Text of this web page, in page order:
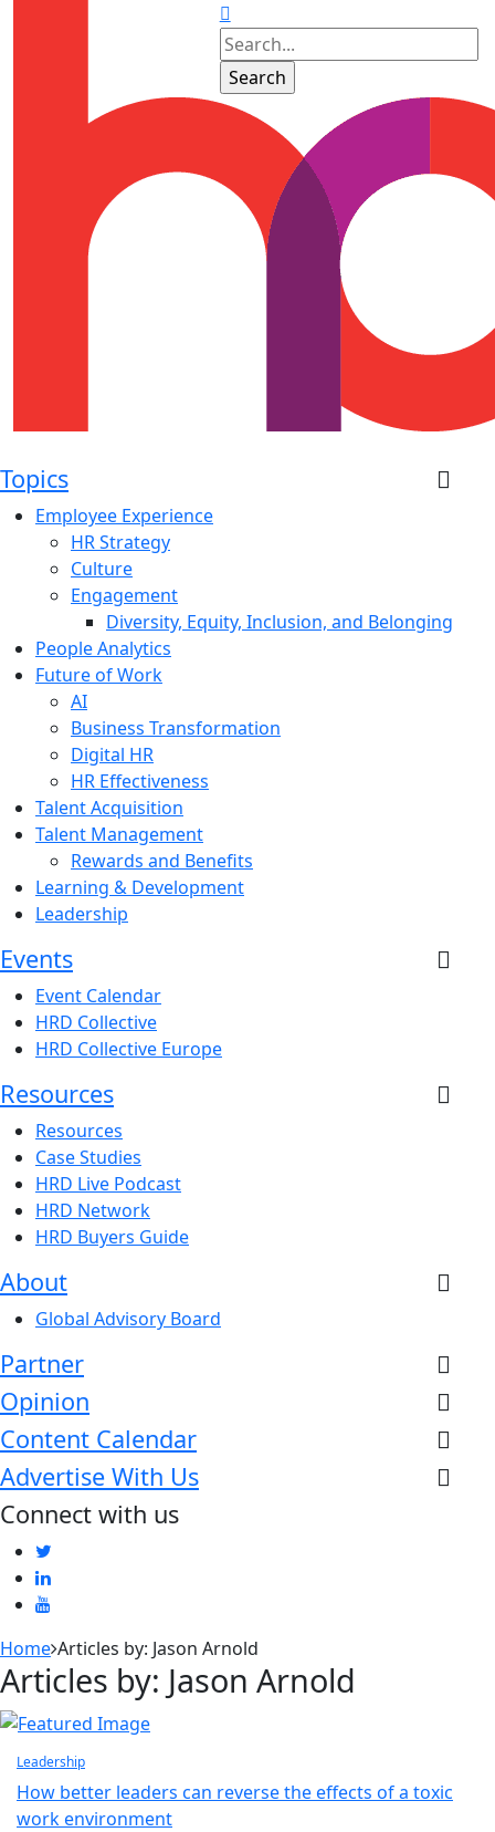
Topics
Employee Experience
HR Strategy
Culture
Engagement
Diversity, Equity, Inclusion, and Belonging
People Analytics
Future of Work
AI
Business Transformation
Digital HR
HR Effectiveness
Talent Acquisition
Talent Management
Rewards and Benefits
Learning & Development
Leadership
Events
Event Calendar
HRD Collective
HRD Collective Europe
Resources
Resources
Case Studies
HRD Live Podcast
HRD Network
HRD Buyers Guide
About
Global Advisory Board
Partner
Opinion
Content Calendar
Advertise With Us
Connect with us
Home Articles by: Jason Arnold
Articles by: Jason Arnold
Leadership
How better leaders can reverse the effects of a toxic
work environment